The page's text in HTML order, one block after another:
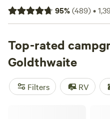
you're into off-roading,
paddling, you'll find the
and options as low as $5,
budget. Check out some of
reviews:EcoRich Ranch
Hideaway(222 reviews),
reviews). Plus, enjoy
95%(489)•
Top-rated
Goldthwaite
Filters RV